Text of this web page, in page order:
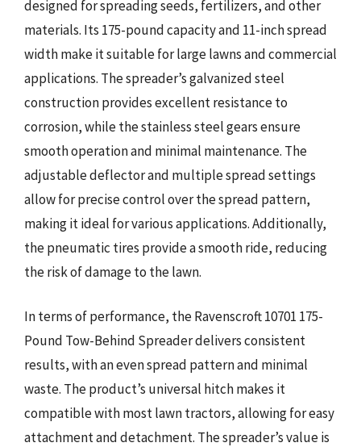
designed for spreading seeds, fertilizers, and other
materials. Its 175-pound capacity and 11-inch spread
width make it suitable for large lawns and commercial
applications. The spreader’s galvanized steel
construction provides excellent resistance to
corrosion, while the stainless steel gears ensure
smooth operation and minimal maintenance. The
adjustable deflector and multiple spread settings
allow for precise control over the spread pattern,
making it ideal for various applications. Additionally,
the pneumatic tires provide a smooth ride, reducing
the risk of damage to the lawn.
In terms of performance, the Ravenscroft 10701 175-
Pound Tow-Behind Spreader delivers consistent
results, with an even spread pattern and minimal
waste. The product’s universal hitch makes it
compatible with most lawn tractors, allowing for easy
attachment and detachment. The spreader’s value is